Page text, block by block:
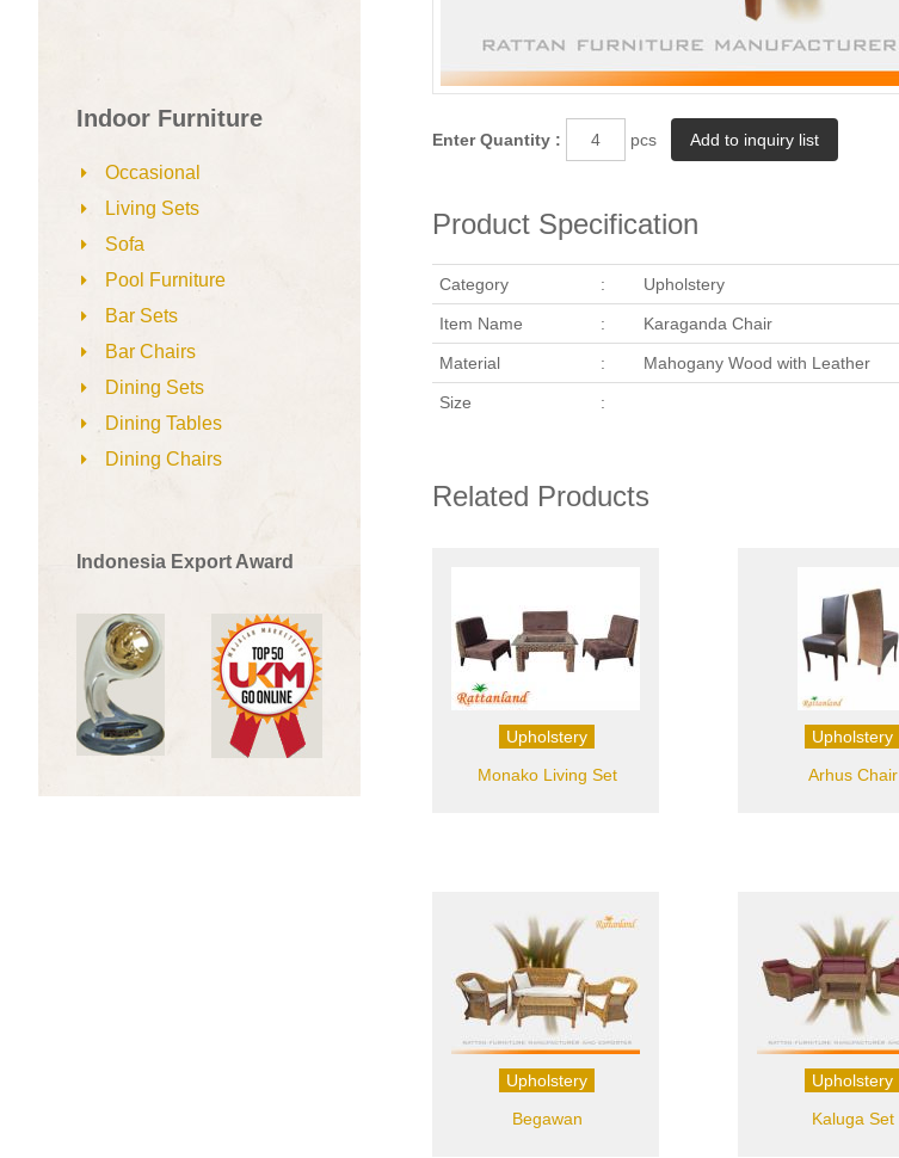
Indoor Furniture
Occasional
Living Sets
Sofa
Pool Furniture
Bar Sets
Bar Chairs
Dining Sets
Dining Tables
Dining Chairs
Indonesia Export Award
Enter Quantity : pcs
Product Specification
Category : Upholstery
Item Name : Karaganda Chair
Material : Mahogany Wood with Leather
Size :
Related Products
Upholstery
Monako Living Set
Upholstery
Arhus Chair
Upholstery
Begawan
Upholstery
Kaluga Set